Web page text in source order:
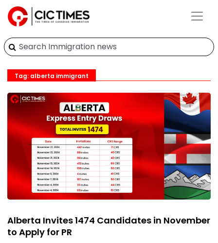
Tag: alberta immigrant
Alberta Invites 1474 Candidates in November
to Apply for PR